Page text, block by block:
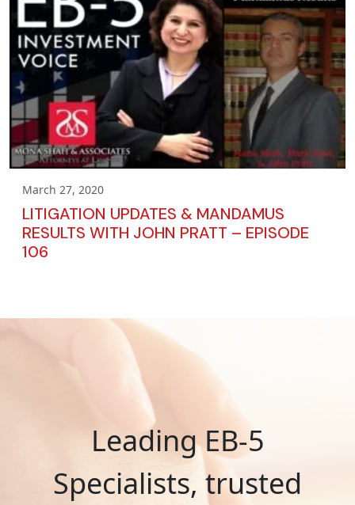
March 27, 2020
LITIGATION UPDATES & MANDAMUS
RESULTS WITH JOHN PRATT – EPISODE
106
Leading EB-5
Specialists, trusted